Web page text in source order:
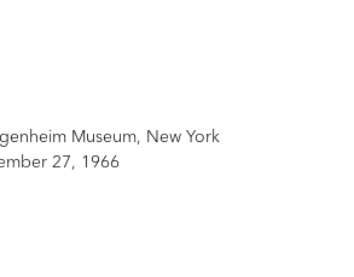
Museum, New York
27, 1966